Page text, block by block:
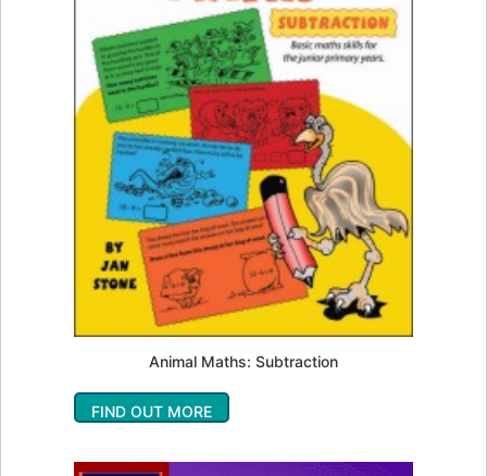
Animal Maths: Subtraction
FIND OUT MORE